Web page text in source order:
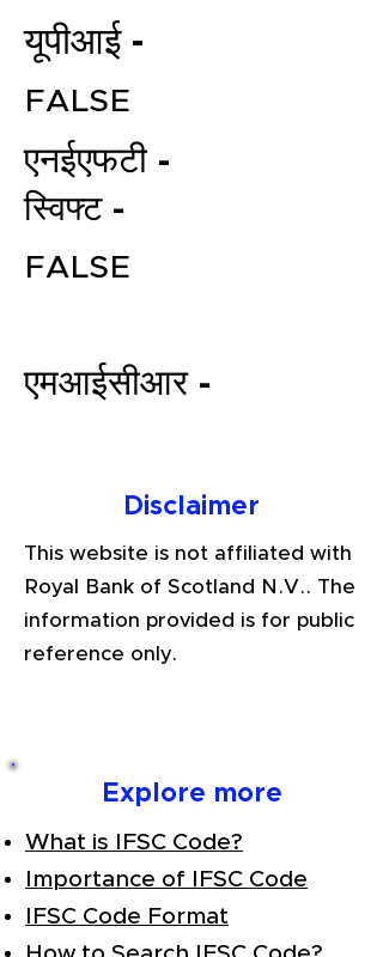
File your Income Tax, GST and
TDS Returns at the most
affordable price in India.
Connect with a Tax Expert here.
यूपीआई -
FALSE
एनईएफटी -
स्विफ्ट -
FALSE
एमआईसीआर -
Disclaimer
This website is not affiliated with
Royal Bank of Scotland N.V.. The
information provided is for public
reference only.
Explore more
What is IFSC Code?
Importance of IFSC Code
IFSC Code Format